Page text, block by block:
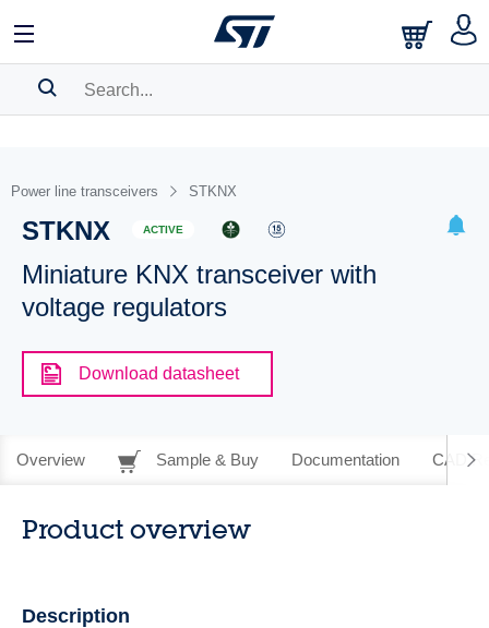
BOOKMARK
Pleaselog in to show your saved searches.
Power line transceivers STKNX
STKNX ACTIVE
Miniature KNX transceiver with
voltage regulators
Download datasheet
Overview Sample & Buy Documentation CAD
Product overview
Description